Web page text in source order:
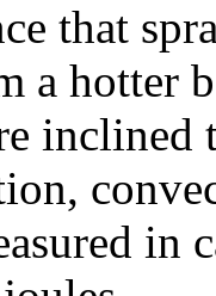
that
a hotter
in